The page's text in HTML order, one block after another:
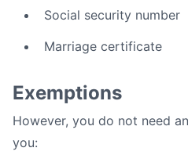
Social security number
Marriage certificate
Exemptions
However, you do not need
you: